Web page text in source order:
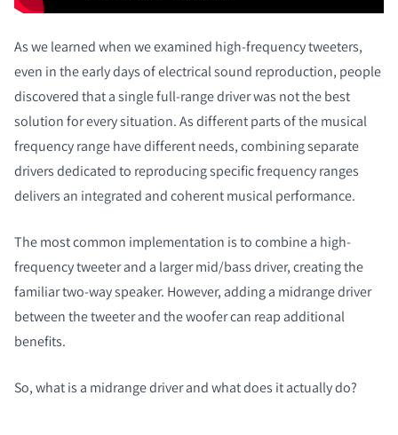
As we learned when we examined high-frequency tweeters,
even in the early days of electrical sound reproduction, people
discovered that a single full-range driver was not the best
solution for every situation. As different parts of the musical
frequency range have different needs, combining separate
drivers dedicated to reproducing specific frequency ranges
delivers an integrated and coherent musical performance.
The most common implementation is to combine a high-
frequency tweeter and a larger mid/bass driver, creating the
familiar two-way speaker. However, adding a midrange driver
between the tweeter and the woofer can reap additional
benefits.
So, what is a midrange driver and what does it actually do?